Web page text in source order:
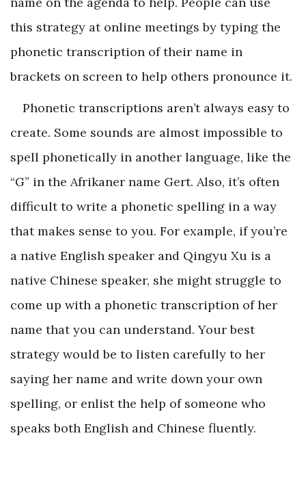
this strategy at online meetings by typing the
phonetic transcription of their name in
brackets on screen to help others pronounce it.
Phonetic transcriptions aren’t always easy to
create. Some sounds are almost impossible to
spell phonetically in another language, like the
“G” in the Afrikaner name Gert. Also, it’s often
difficult to write a phonetic spelling in a way
that makes sense to you. For example, if you’re
a native English speaker and Qingyu Xu is a
native Chinese speaker, she might struggle to
come up with a phonetic transcription of her
name that you can understand. Your best
strategy would be to listen carefully to her
saying her name and write down your own
spelling, or enlist the help of someone who
speaks both English and Chinese fluently.